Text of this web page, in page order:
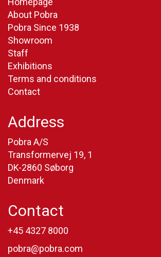
About Pobra
Pobra Since 1938
Showroom
Staff
Exhibitions
Terms and conditions
Contact
Address
Pobra A/S
Transformervej 19, 1
DK-2860 Søborg
Denmark
Contact
+45 4327 8000
pobra@pobra.com